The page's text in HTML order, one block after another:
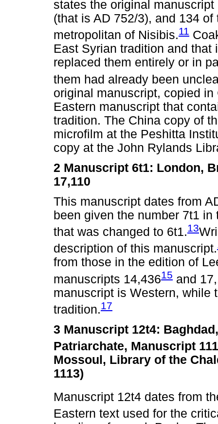
states the original
(that is AD 752/3), and 134
metropolitan of Nisibis.11
East Syrian tradition and
replaced them entirely or in
them had already been
original manuscript, copied
Eastern manuscript that
tradition. The China copy of
microfilm at the Peshitta
copy at the John Rylands
2 Manuscript 6t1: London,
17,110
This manuscript dates from
been given the number 7t1
that was changed to 6t1.13
description of this manuscript.
from those in the edition of
manuscripts 14,43615 and
manuscript is Western, while
tradition.17
3 Manuscript 12t4:
Patriarchate, Manuscript
Mossoul, Library of the
1113)
Manuscript 12t4 dates from
Eastern text used for the